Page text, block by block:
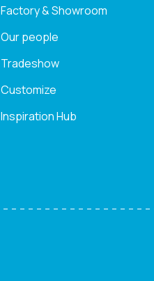
Factory & Showroom
Our people
Tradeshow
Customize
Inspiration Hub